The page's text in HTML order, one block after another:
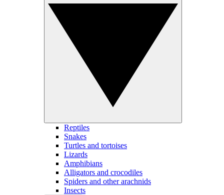
Reptiles
Snakes
Turtles and tortoises
Lizards
Amphibians
Alligators and crocodiles
Spiders and other arachnids
Insects